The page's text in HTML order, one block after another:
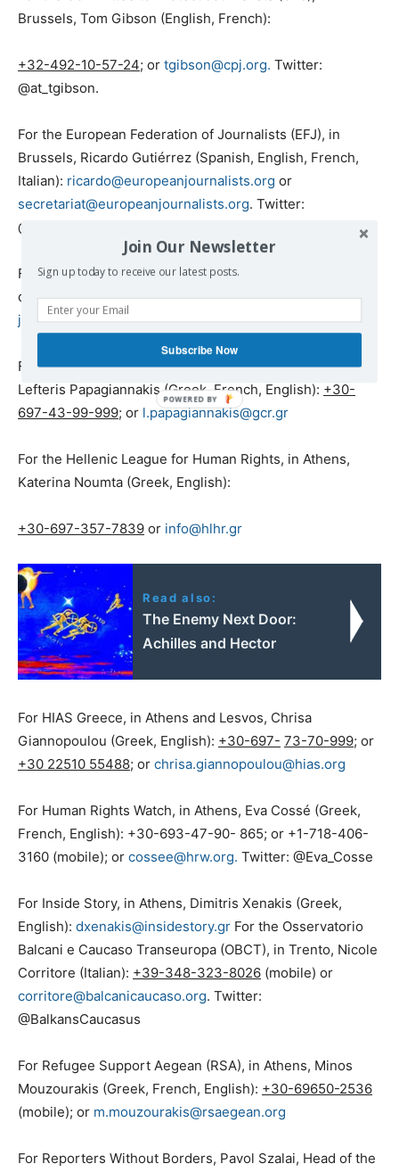
Brussels, Tom Gibson (English, French):
+32-492-10-57-24; or tgibson@cpj.org. Twitter:
@at_tgibson.
For the European Federation of Journalists (EFJ), in
Brussels, Ricardo Gutiérrez (Spanish, English, French,
Italian): ricardo@europeanjournalists.org or
secretariat@europeanjournalists.org. Twitter:
@efjeurope
For Free Press Unlimited (FPU), in Amsterdam, Jasmijn
de Zeeuw (English, Dutch): +31- 625-481-951 or
jdezeeuw@freepressunlimited.org
For the Greek Council for Refugees (GCR), in Athens,
Lefteris Papagiannakis (Greek, French, English): +30-
697-43-99-999; or l.papagiannakis@gcr.gr
For the Hellenic League for Human Rights, in Athens,
Katerina Noumta (Greek, English):
+30-697-357-7839 or info@hlhr.gr
Read also:
The Enemy Next Door:
Achilles and Hector
For HIAS Greece, in Athens and Lesvos, Chrisa
Giannopoulou (Greek, English): +30-697- 73-70-999; or
+30 22510 55488; or chrisa.giannopoulou@hias.org
For Human Rights Watch, in Athens, Eva Cossé (Greek,
French, English): +30-693-47-90- 865; or +1-718-406-
3160 (mobile); or cossee@hrw.org. Twitter: @Eva_Cosse
For Inside Story, in Athens, Dimitris Xenakis (Greek,
English): dxenakis@insidestory.gr For the Osservatorio
Balcani e Caucaso Transeuropa (OBCT), in Trento, Nicole
Corritore (Italian): +39-348-323-8026 (mobile) or
corritore@balcanicaucaso.org. Twitter:
@BalkansCaucasus
For Refugee Support Aegean (RSA), in Athens, Minos
Mouzourakis (Greek, French, English): +30-69650-2536
(mobile); or m.mouzourakis@rsaegean.org
For Reporters Without Borders, Pavol Szalai, Head of the
Join Our Newsletter
Sign up today to receive our latest posts.
Subscribe Now